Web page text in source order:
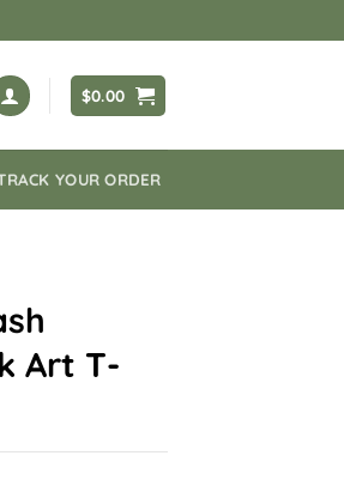
$0.00
YOUR ORDER
Art T-